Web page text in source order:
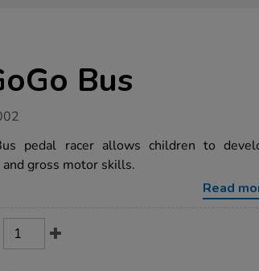
Bus
pedal racer allows children to
gross motor skills.
Read